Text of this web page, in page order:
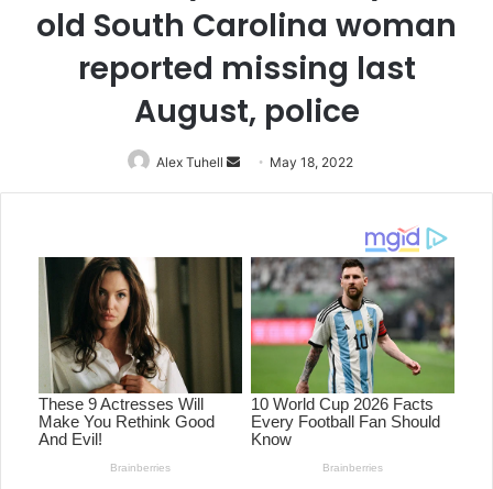
old South Carolina woman
reported missing last
August, police
Alex Tuhell
Send
an
May 18, 2022